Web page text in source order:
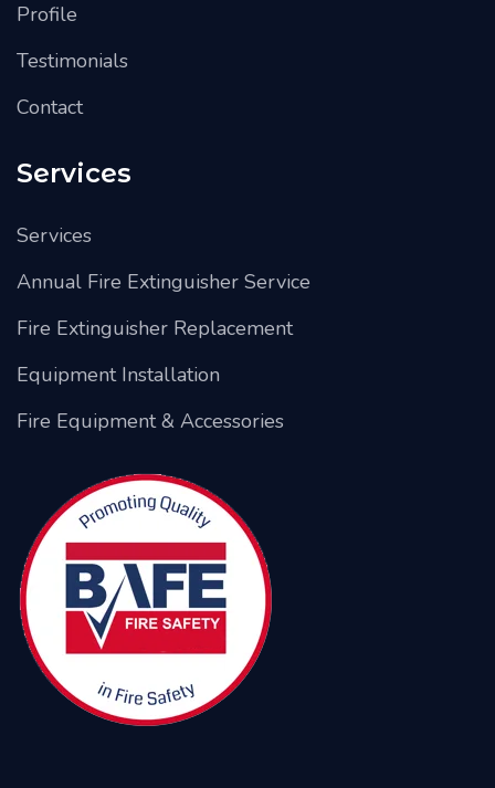
Profile
Testimonials
Contact
Services
Services
Annual Fire Extinguisher Service
Fire Extinguisher Replacement
Equipment Installation
Fire Equipment & Accessories